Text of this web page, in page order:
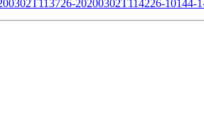
20200302T114226-10144-